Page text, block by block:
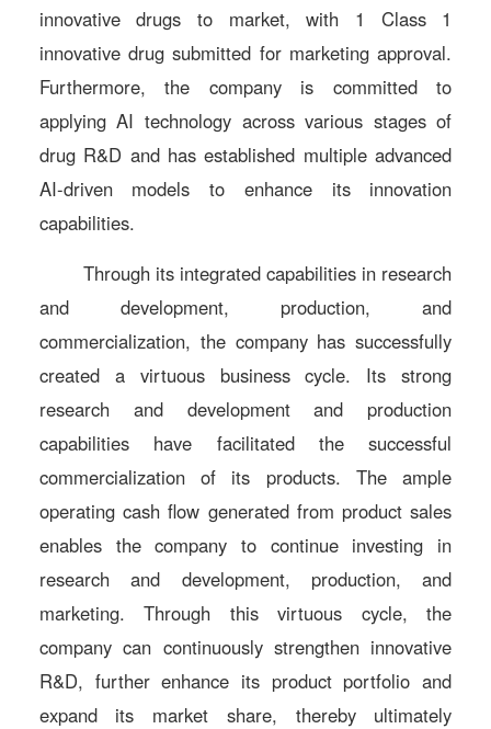
innovative drugs to market, with 1 Class 1
innovative drug submitted for marketing approval.
Furthermore, the company is committed to
applying AI technology across various stages of
drug R&D and has established multiple advanced
AI-driven models to enhance its innovation
capabilities.
Through its integrated capabilities in research
and development, production, and
commercialization, the company has successfully
created a virtuous business cycle. Its strong
research and development and production
capabilities have facilitated the successful
commercialization of its products. The ample
operating cash flow generated from product sales
enables the company to continue investing in
research and development, production, and
marketing. Through this virtuous cycle, the
company can continuously strengthen innovative
R&D, further enhance its product portfolio and
expand its market share, thereby ultimately